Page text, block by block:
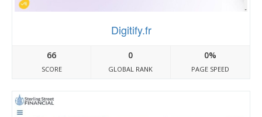
Digitify.fr
66
SCORE
0
GLOBAL RANK
0%
PAGE SPEED